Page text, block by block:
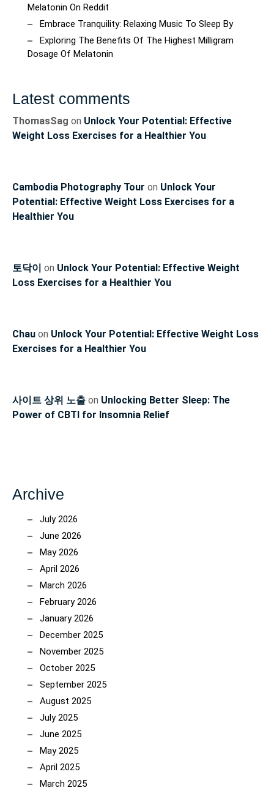
Melatonin On Reddit
Embrace Tranquility: Relaxing Music To Sleep By
Exploring The Benefits Of The Highest Milligram
Dosage Of Melatonin
Latest comments
ThomasSag on Unlock Your Potential: Effective
Weight Loss Exercises for a Healthier You
Cambodia Photography Tour on Unlock Your
Potential: Effective Weight Loss Exercises for a
Healthier You
토닥이 on Unlock Your Potential: Effective Weight
Loss Exercises for a Healthier You
Chau on Unlock Your Potential: Effective Weight Loss
Exercises for a Healthier You
사이트 상위 노출 on Unlocking Better Sleep: The
Power of CBTI for Insomnia Relief
Archive
July 2026
June 2026
May 2026
April 2026
March 2026
February 2026
January 2026
December 2025
November 2025
October 2025
September 2025
August 2025
July 2025
June 2025
May 2025
April 2025
March 2025